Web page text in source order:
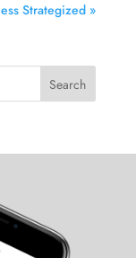
Strategized »